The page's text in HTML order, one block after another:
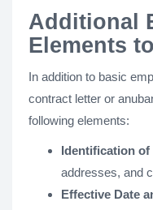
Additional
Elements
In addition to basic
contract letter or
following elements​:
Identification of
addresses, and
Effective Date